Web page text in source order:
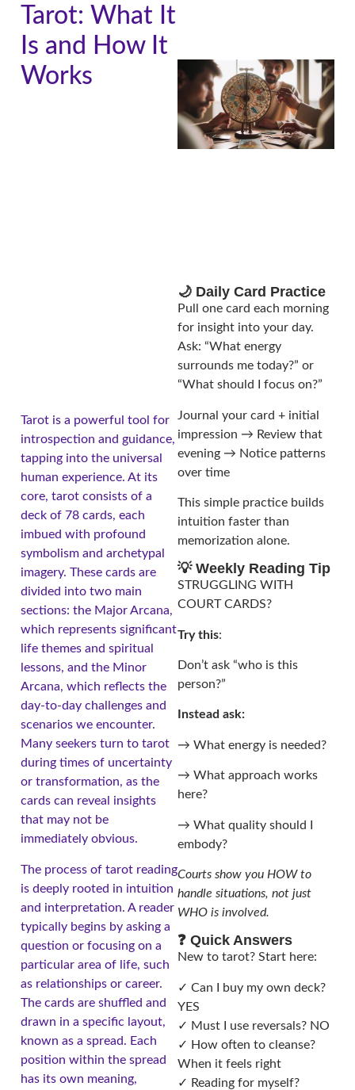
Tarot: What It
Is and How It
Works
Tarot is a powerful tool for
introspection and guidance,
tapping into the universal
human experience. At its
core, tarot consists of a
deck of 78 cards, each
imbued with profound
symbolism and archetypal
imagery. These cards are
divided into two main
sections: the Major Arcana,
which represents significant
life themes and spiritual
lessons, and the Minor
Arcana, which reflects the
day-to-day challenges and
scenarios we encounter.
Many seekers turn to tarot
during times of uncertainty
or transformation, as the
cards can reveal insights
that may not be
immediately obvious.
The process of tarot reading
is deeply rooted in intuition
and interpretation. A reader
typically begins by asking a
question or focusing on a
particular area of life, such
as relationships or career.
The cards are shuffled and
drawn in a specific layout,
known as a spread. Each
position within the spread
has its own meaning,
🌙 Daily Card Practice
Pull one card each morning
for insight into your day.
Ask: “What energy
surrounds me today?” or
“What should I focus on?”
Journal your card + initial
impression → Review that
evening → Notice patterns
over time
This simple practice builds
intuition faster than
memorization alone.
💡 Weekly Reading Tip
STRUGGLING WITH
COURT CARDS?
Try this:
Don’t ask “who is this
person?”
Instead ask:
→ What energy is needed?
→ What approach works
here?
→ What quality should I
embody?
Courts show you HOW to
handle situations, not just
WHO is involved.
❓ Quick Answers
New to tarot? Start here:
✓ Can I buy my own deck?
YES
✓ Must I use reversals? NO
✓ How often to cleanse?
When it feels right
✓ Reading for myself?